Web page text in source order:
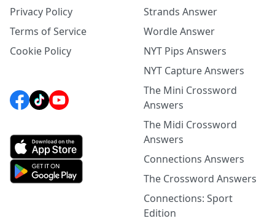
Privacy Policy
Terms of Service
Cookie Policy
Strands Answer
Wordle Answer
NYT Pips Answers
NYT Capture Answers
The Mini Crossword
Answers
The Midi Crossword
Answers
Connections Answers
The Crossword Answers
Connections: Sport
Edition